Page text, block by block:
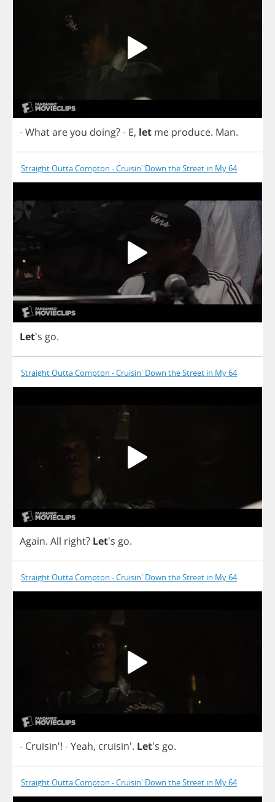
-Whatareyou doing?- E, let me produce. Man.
Straight Outta Compton - Cruisin' Down the Street in My 64
Let's go.
Straight Outta Compton - Cruisin' Down the Street in My 64
Again. All right? Let's go.
Straight Outta Compton - Cruisin' Down the Street in My 64
- Cruisin'! -Yeah, cruisin'. Let's go.
Straight Outta Compton - Cruisin' Down the Street in My 64